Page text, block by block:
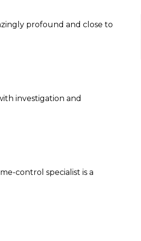
profound and close to
investigation and
control specialist is a